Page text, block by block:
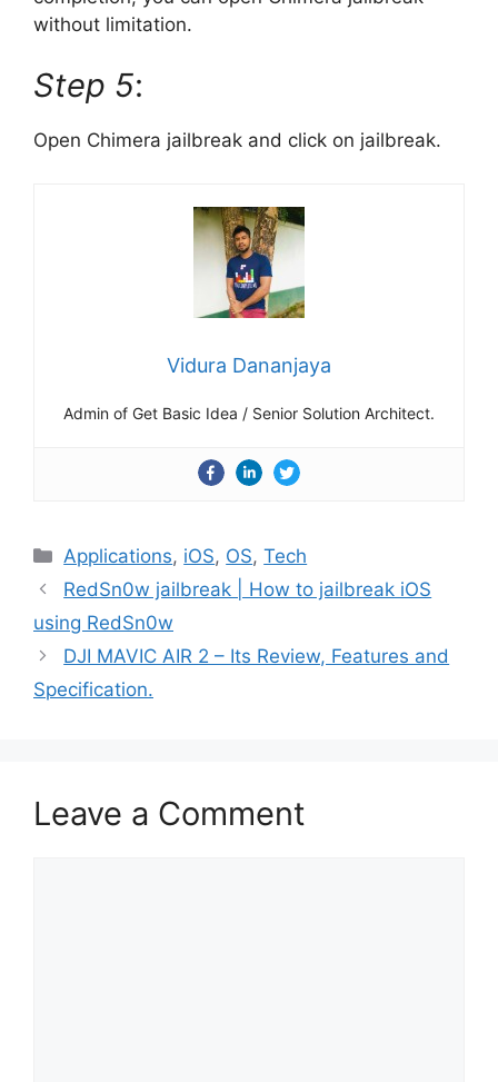
without limitation.
Step 5:
Open Chimera jailbreak and click on jailbreak.
Vidura Dananjaya
Admin of Get Basic Idea / Senior Solution Architect.
Categories
Applications, iOS, OS,Tech
RedSn0w jailbreak | How to jailbreak iOS
using RedSn0w
DJI MAVIC AIR 2 – Its Review, Features and
Specification.
Leave a Comment